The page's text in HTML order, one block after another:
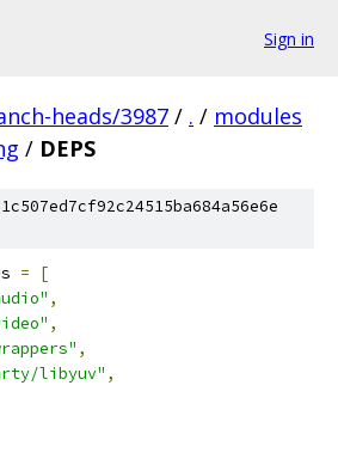
Sign in
heads/3987 / . / modules
/ DEPS
=
[
,
,
,
libyuv" ,